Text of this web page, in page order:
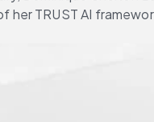
her TRUST AI